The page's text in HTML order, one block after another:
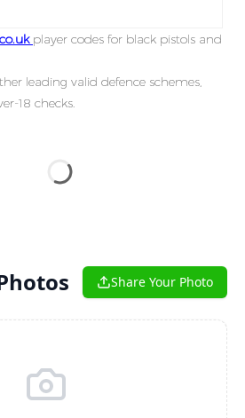
player codes for black pistols and
leading valid defence schemes,
18 checks.